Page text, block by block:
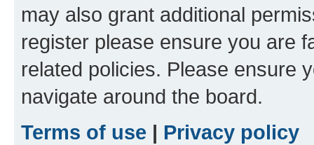
may also grant additional
register please ensure you are
related policies. Please ensure
navigate around the board.
Terms of use | Privacy policy